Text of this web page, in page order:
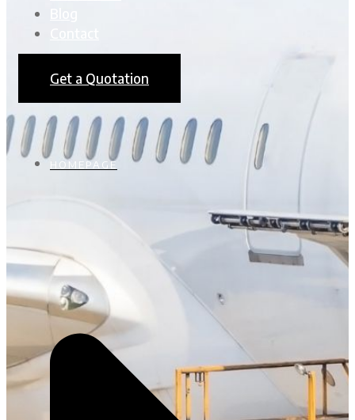
Get a Quotation
HOMEPAGE